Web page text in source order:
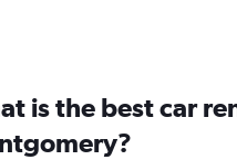
is the best car